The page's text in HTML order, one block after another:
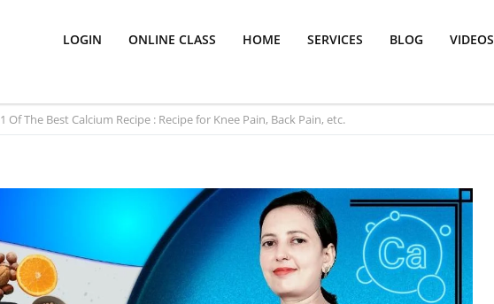
LOGIN ONLINE CLASS HOME SERVICES BLOG VIDEOS
1 Of The Best Calcium Recipe : Recipe for Knee Pain, Back Pain, etc.